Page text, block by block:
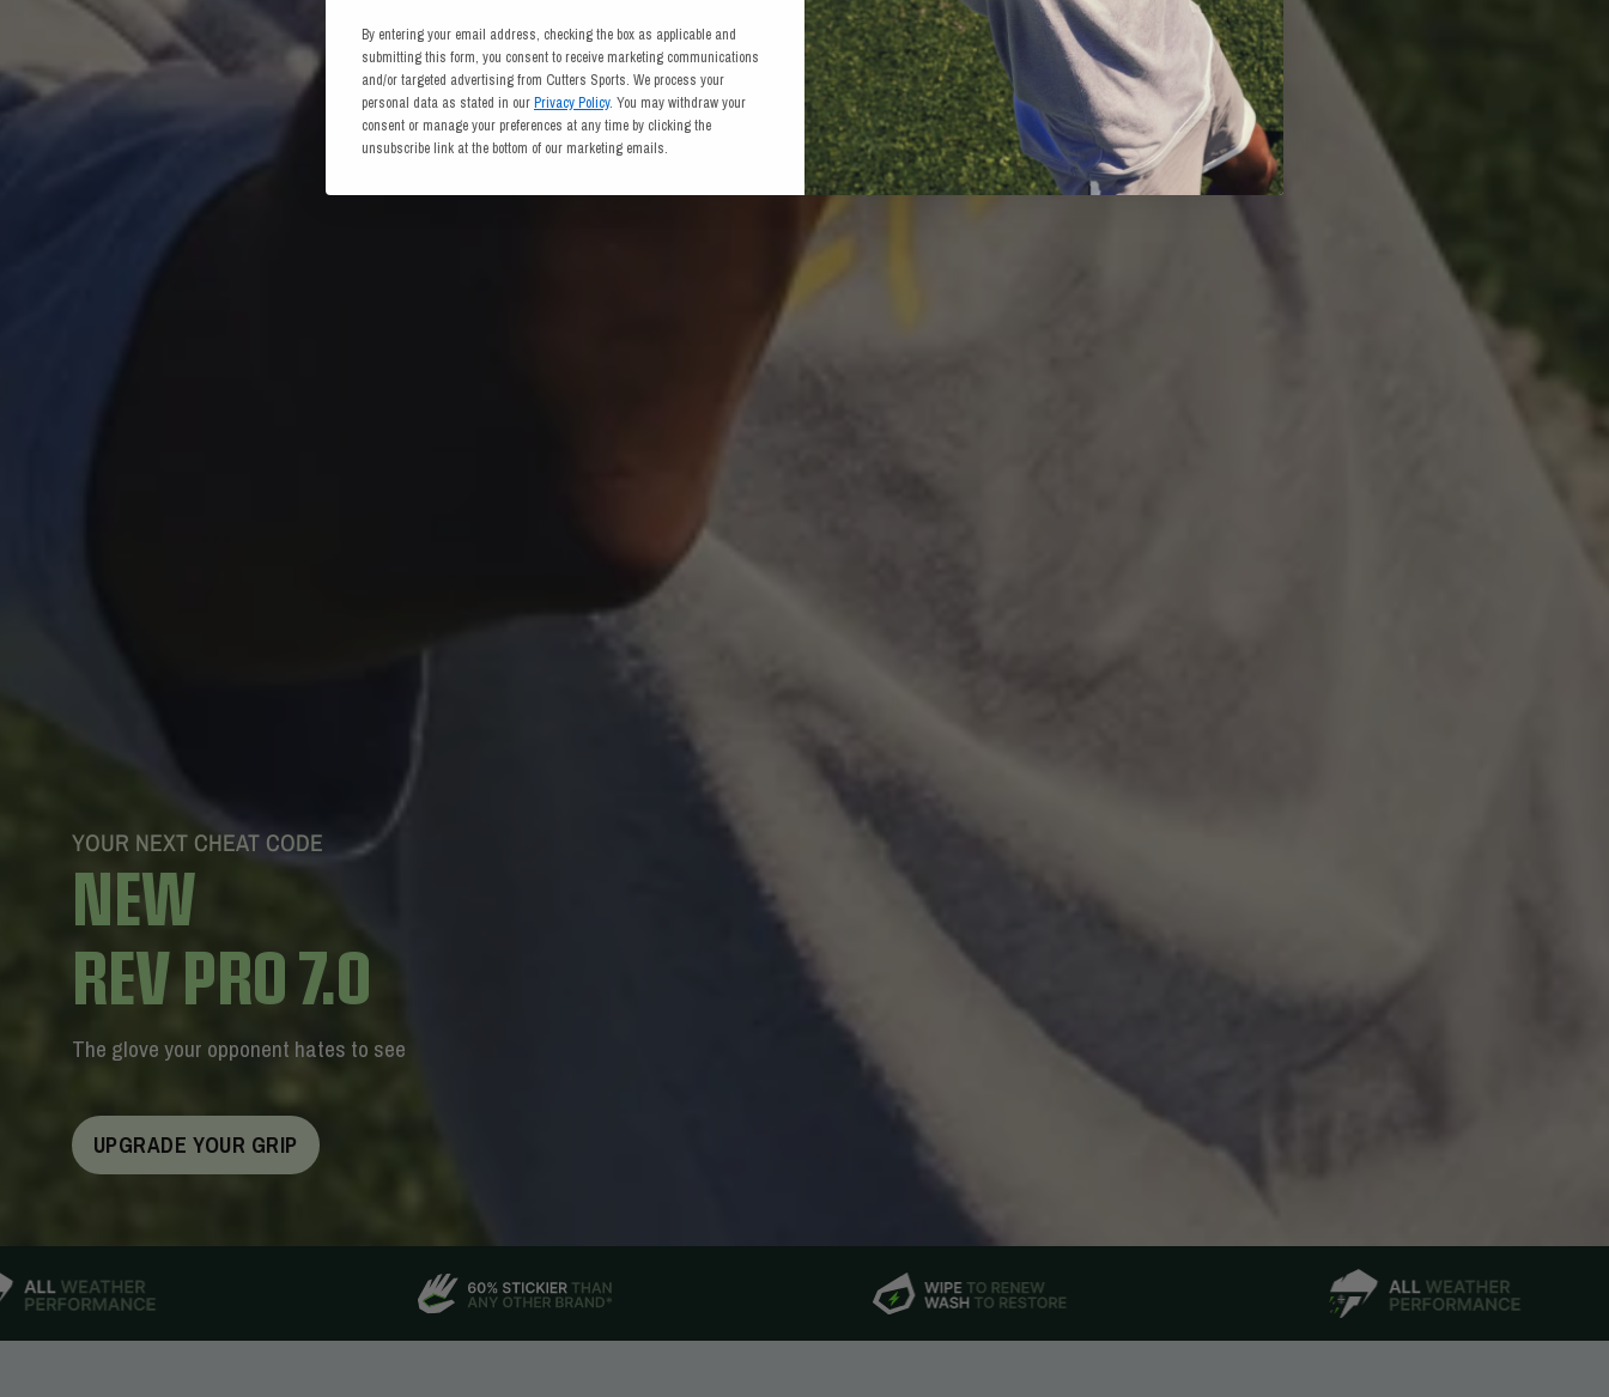
YOUR NEXT CHEAT CODE
NEW
REV PRO 7.0
The glove your opponent hates to see
UPGRADE YOUR GRIP
By entering your email address, checking the box as applicable and
submitting this form, you consent to receive marketing communications
and/or targeted advertising from Cutters Sports. We process your
personal data as stated in ourPrivacy Policy. You may withdraw your
consent or manage your preferences at any time by clicking the
unsubscribe link at the bottom of our marketing emails.